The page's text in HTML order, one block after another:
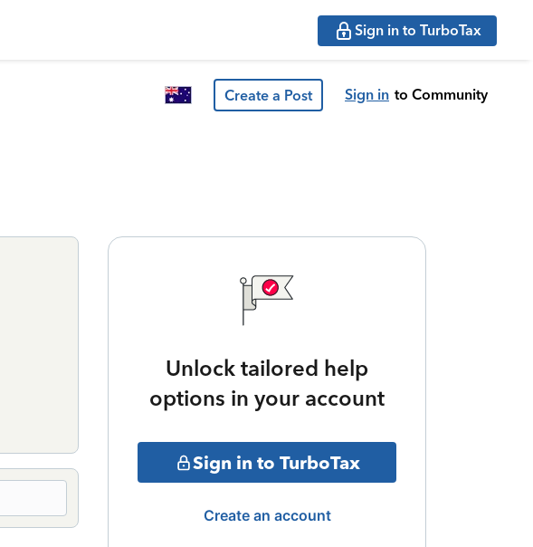
Sign in to TurboTax
Create a Post Sign in to Community
Unlock tailored help
options in your account
Sign in to TurboTax
Create an account